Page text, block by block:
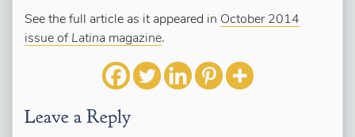
See the full article as it appeared in October 2014
issue of Latina magazine.
Leave a Reply